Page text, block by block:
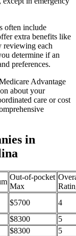
often include
extra benefits like
reviewing each
determine if an
preferences.
Advantage
about your
care or cost
in
Out-of-pocket
Max
$5700
4
$8300
5
$8300
5